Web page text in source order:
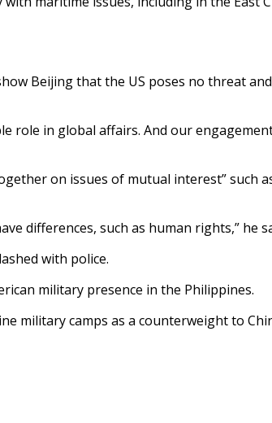
Beijing that the US poses no threat
role in global affairs. And our
on issues of mutual interest” such
differences, such as human rights,” he
with police.
military presence in the Philippines.
military camps as a counterweight to